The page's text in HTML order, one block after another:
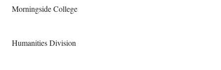
Morningside College
Humanities Division